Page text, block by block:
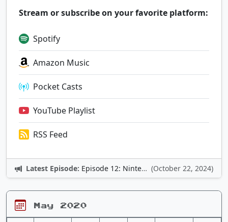
Stream or subscribe on your favorite platform:
Spotify
Amazon Music
Pocket Casts
YouTube Playlist
RSS Feed
Latest Episode: Episode 12: Nintendo Adventures (October 22, 2024)
May 2020